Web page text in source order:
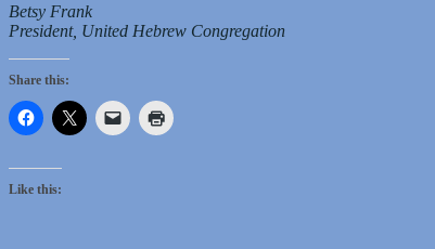
Betsy Frank
President, United Hebrew Congregation
Share this:
Like this: